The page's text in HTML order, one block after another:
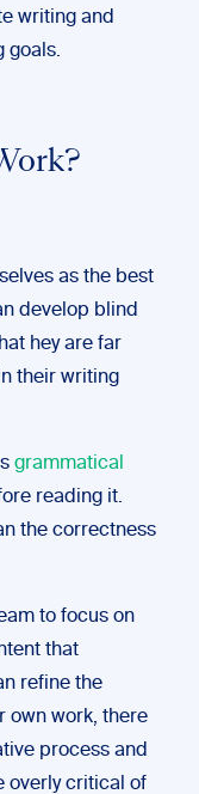
writing and
goals.
as the best
develop blind
hey are far
their writing
grammatical
reading it.
the correctness
to focus on
that
refine the
own work, there
process and
overly critical of